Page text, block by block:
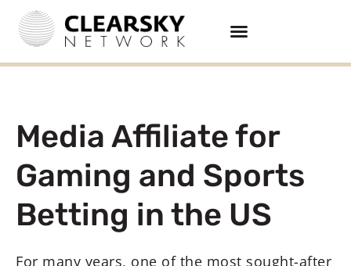
Media Affiliate for
Gaming and Sports
Betting in the US
For many years, one of the most sought-after